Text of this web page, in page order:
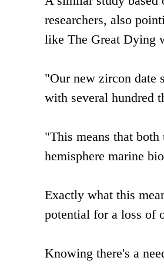
researchers, also
like The Great Dying
"Our new zircon date
with several hundred
"This means that
hemisphere marine
Exactly what this
potential for a loss of
Knowing there's a